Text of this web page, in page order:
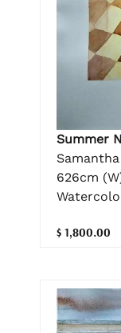
Summer
626cm
$ 1,800.00